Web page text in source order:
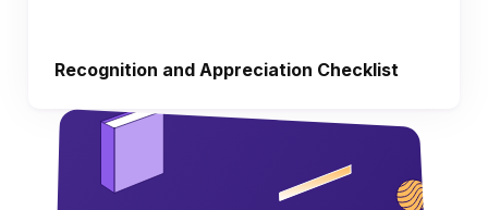
Recognition and Appreciation Checklist